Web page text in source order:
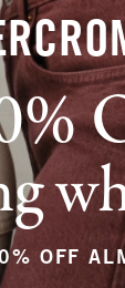
OFF